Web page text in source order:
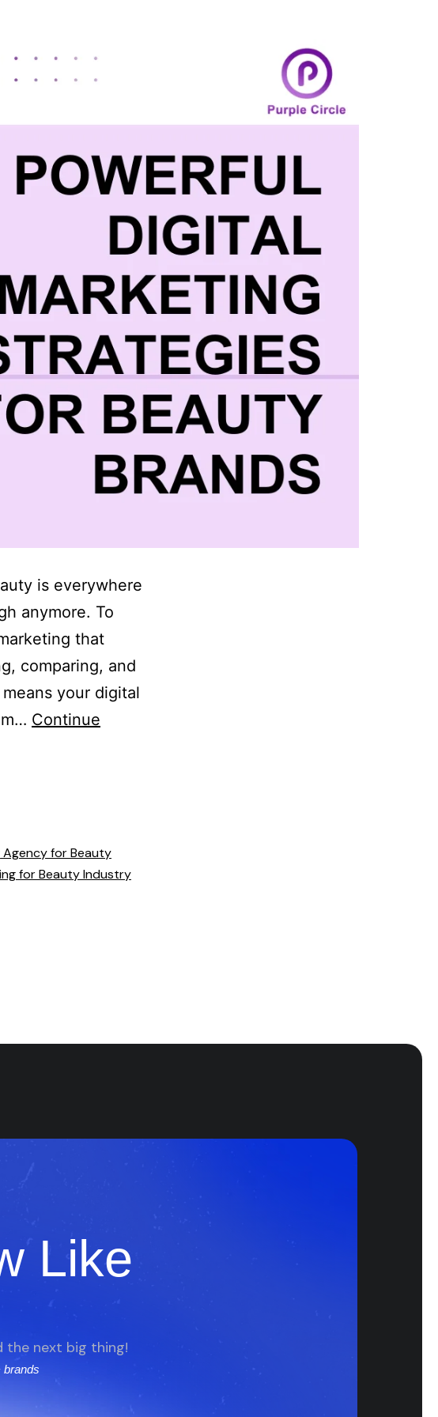
is everywhere
anymore. To
that
comparing, and
your digital
Continue
for Beauty
for Beauty Industry
Like
the next big thing!
brands